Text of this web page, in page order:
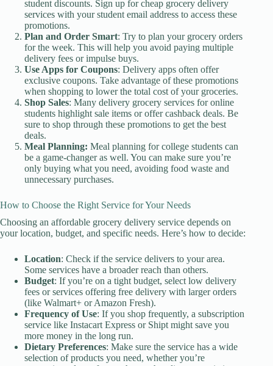
student discounts. Sign up for cheap grocery delivery
services with your student email address to access these
promotions.
Plan and Order Smart: Try to plan your grocery orders
for the week. This will help you avoid paying multiple
delivery fees or impulse buys.
Use Apps for Coupons: Delivery apps often offer
exclusive coupons. Take advantage of these promotions
when shopping to lower the total cost of your groceries.
Shop Sales: Many delivery grocery services for online
students highlight sale items or offer cashback deals. Be
sure to shop through these promotions to get the best
deals.
Meal Planning: Meal planning for college students can
be a game-changer as well. You can make sure you’re
only buying what you need, avoiding food waste and
unnecessary purchases.
How to Choose the Right Service for Your Needs
Choosing an affordable grocery delivery service depends on
your location, budget, and specific needs. Here’s how to decide:
Location: Check if the service delivers to your area.
Some services have a broader reach than others.
Budget: If you’re on a tight budget, select low delivery
fees or services offering free delivery with larger orders
(like Walmart+ or Amazon Fresh).
Frequency of Use: If you shop frequently, a subscription
service like Instacart Express or Shipt might save you
more money in the long run.
Dietary Preferences: Make sure the service has a wide
selection of products you need, whether you’re